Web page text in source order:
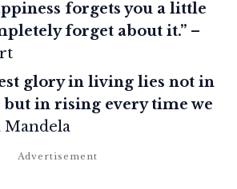
forgets you a little
forget about it.” –
glory in living lies not in
in rising every time we
Mandela